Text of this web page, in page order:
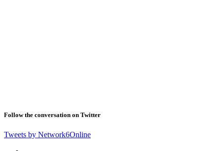
Follow the conversation on Twitter
Tweets by Network6Online